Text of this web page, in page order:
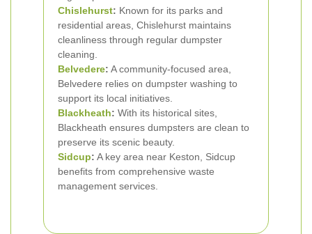
Chislehurst: Known for its parks and
residential areas, Chislehurst maintains
cleanliness through regular dumpster
cleaning.
Belvedere: A community-focused area,
Belvedere relies on dumpster washing to
support its local initiatives.
Blackheath: With its historical sites,
Blackheath ensures dumpsters are clean to
preserve its scenic beauty.
Sidcup: A key area near Keston, Sidcup
benefits from comprehensive waste
management services.